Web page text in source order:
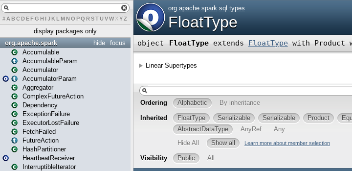
# A BCDEFG H IJK L MN O PQ RSTUVWXYZ
display packages only
focus
hide
org.apache.spark
Accumulable
AccumulableParam
Accumulator
AccumulatorParam
Aggregator
ComplexFutureAction
Dependency
ExceptionFailure
ExecutorLostFailure
FetchFailed
FutureAction
HashPartitioner
HeartbeatReceiver
InterruptibleIterator